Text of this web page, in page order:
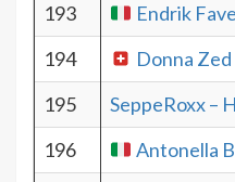
193
Endrik
194
Donna Zed
195
SeppeRoxx –
196
Antonella